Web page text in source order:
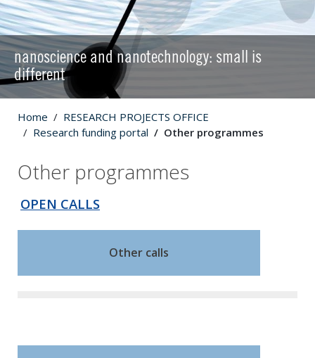
nanoscience and nanotechnology: small is
different
Home
RESEARCH PROJECTS OFFICE
Research funding portal
Other programmes
Other programmes
OPEN CALLS
Other calls